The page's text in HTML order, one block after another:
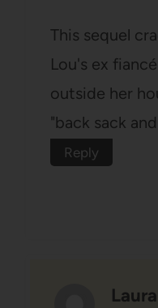
This sequel
Lou's ex
outside her
"back sack
Reply